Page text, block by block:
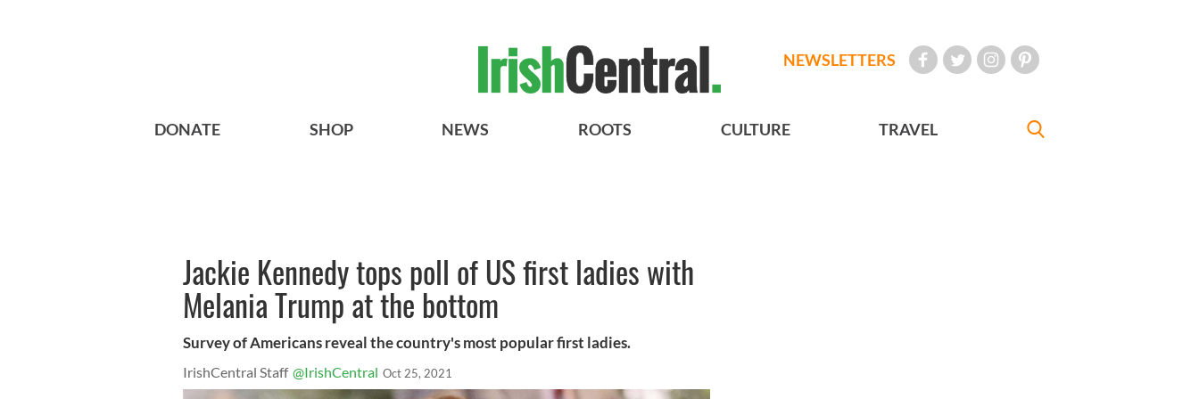
NEWSLETTERS
DONATE SHOP NEWS ROOTS CULTURE TRAVEL
Jackie Kennedy tops poll of US first ladies with
Melania Trump at the bottom
Survey of Americans reveal the country's most popular first ladies.
IrishCentral Staff @IrishCentral Oct 25, 2021